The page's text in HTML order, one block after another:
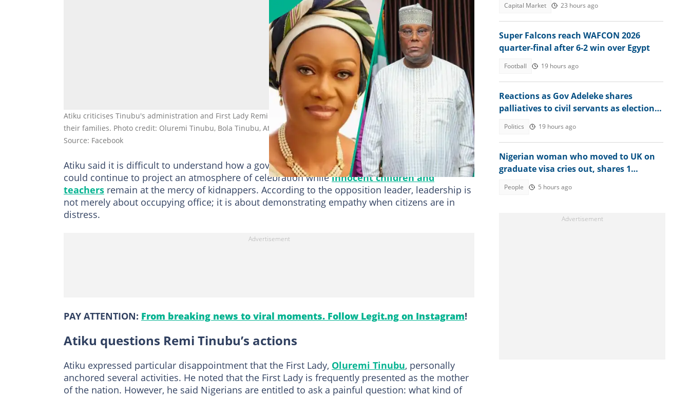
Atiku criticises Tinubu's administration and First Lady Remi over alleged insensitivity to abducted pupils, teachers, and
their families. Photo credit: Oluremi Tinubu, Bola Tinubu, Atiku Abubakar
Source: Facebook
Atiku said it is difficult to understand how a government that claims to care for its citizens
could continue to project an atmosphere of celebration whileinnocent children and
teachers remain at the mercy of kidnappers. According to the opposition leader, leadership is
not merely about occupying office; it is about demonstrating empathy when citizens are in
distress.
PAY ATTENTION: From breaking news to viral moments. Follow Legit.ng on Instagram!
Atiku questions Remi Tinubu’s actions
Atiku expressed particular disappointment that the First Lady, Oluremi Tinubu, personally
anchored several activities. He noted that the First Lady is frequently presented as the mother
of the nation. However, he said Nigerians are entitled to ask a painful question: what kind of
Capital Market 23 hours ago
Super Falcons reach WAFCON 2026
quarter-final after 6-2 win over Egypt
Football 19 hours ago
Reactions as Gov Adeleke shares
palliatives to civil servants as election
Politics 19 hours ago
Nigerian woman who moved to UK on
graduate visa cries out, shares 1
People 5 hours ago